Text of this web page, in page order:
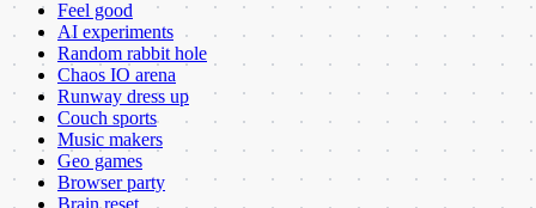
Feel good
AI experiments
Random rabbit hole
Chaos IO arena
Runway dress up
Couch sports
Music makers
Geo games
Browser party
Brain reset